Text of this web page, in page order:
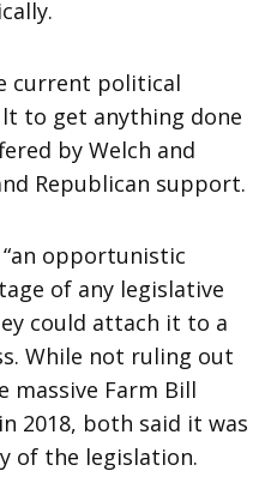
current political
to get anything done
by Welch and
Republican support.
opportunistic
of any legislative
could attach it to a
While not ruling out
Farm Bill
2018, both said it was
of the legislation.